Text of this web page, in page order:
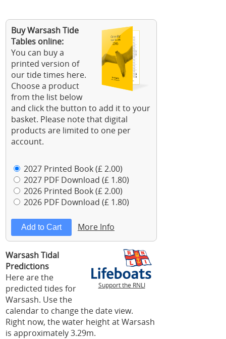
Buy Warsash Tide
Tables online:
You can buy a
printed version of
our tide times here.
Choose a product
from the list below
and click the button to add it to your
basket. Please note that digital
products are limited to one per
account.
2027 Printed Book (£ 2.00)
2027 PDF Download (£ 1.80)
2026 Printed Book (£ 2.00)
2026 PDF Download (£ 1.80)
More Info
Support the RNLI
Warsash Tidal
Predictions
Here are the
predicted tides for
Warsash. Use the
calendar to change the date view.
Right now, the water height at Warsash
is approximately 3.29m.